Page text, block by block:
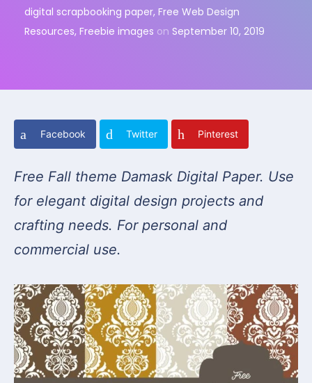
digital scrapbooking paper, Free Web Design
Resources, Freebie images on September 10, 2019
Facebook Twitter Pinterest
Free Fall theme Damask Digital Paper. Use
for elegant digital design projects and
crafting needs. For personal and
commercial use.